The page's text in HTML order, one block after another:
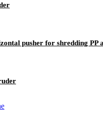
pusher for shredding PP